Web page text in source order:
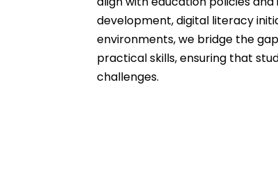
development, digital literacy
environments, we bridge the
practical skills, ensuring that
challenges.